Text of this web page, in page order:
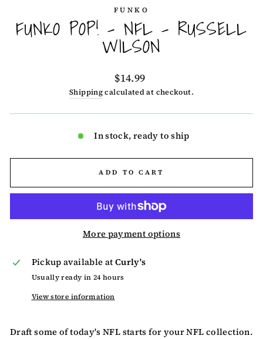
FUNKO
FUNKO POP! - NFL - RUSSELL
WILSON
Regular
price
$14.99
Shippingcalculated at checkout.
In stock, ready to ship
ADD TO CART
More payment options
Pickup available at Curly's
Usually ready in 24 hours
View store information
Draft some of today's NFL starts for your NFL collection.